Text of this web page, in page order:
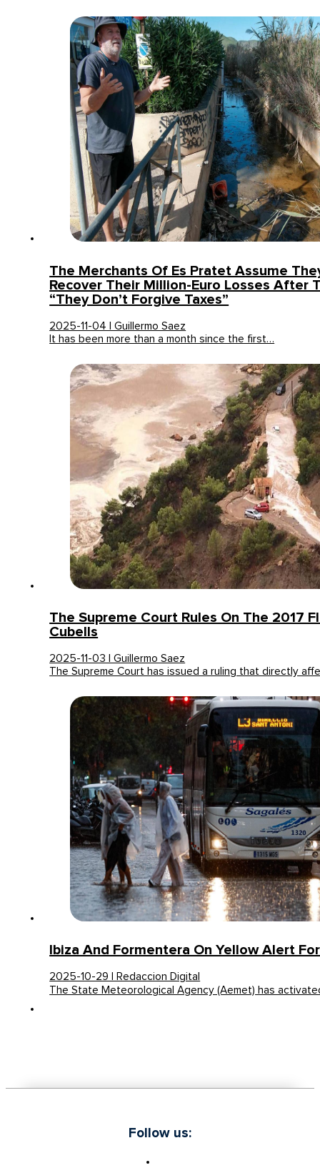
The Merchants Of Es Pratet Assume
Recover Their Million-Euro Losses After
“They Don’t Forgive Taxes”
2025-11-04 | Guillermo Saez
It has been more than a month since the first…
The Supreme Court Rules On The 2017
Cubells
2025-11-03 | Guillermo Saez
The Supreme Court has issued a ruling that directly
Ibiza And Formentera On Yellow Alert
2025-10-29 | Redaccion Digital
The State Meteorological Agency (Aemet) has
Follow us: